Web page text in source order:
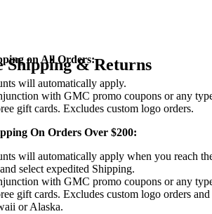
Shipping & Returns
on All Orders:
will automatically apply.
with GMC promo coupons or any
gift cards. Excludes custom logo orders.
On Orders Over $200:
will automatically apply when you reach
select expedited Shipping.
with GMC promo coupons or any
gift cards. Excludes custom logo orders and
or Alaska.